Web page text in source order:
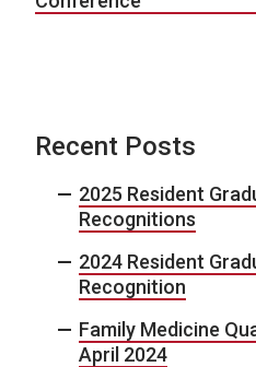
Recent Posts
2025 Resident
Recognitions
2024 Resident
Recognition
Family Medicine
April 2024